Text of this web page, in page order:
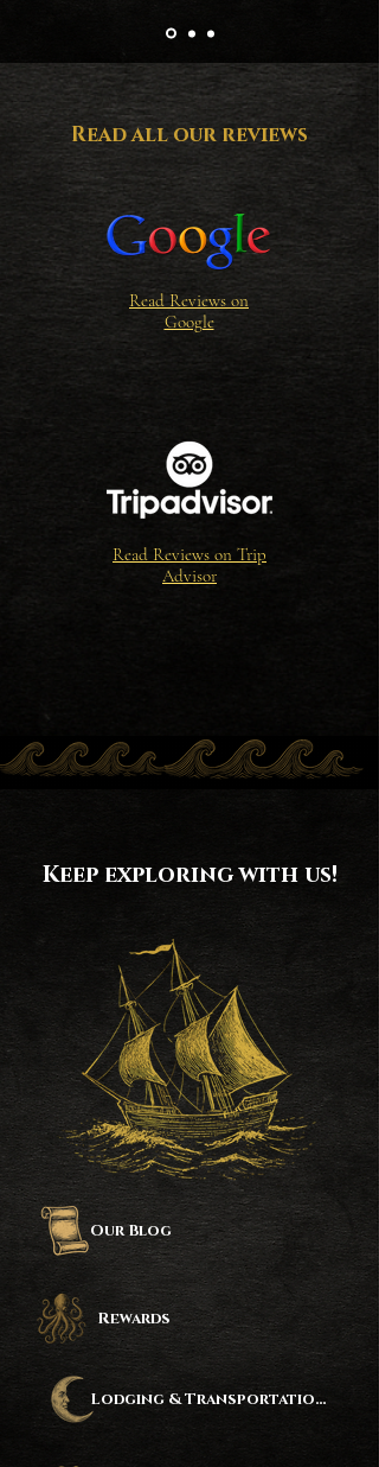
So whether ye come with family, a
crew of friends, or a sweetheart by yer
side—Kraken Divers invites ye to set
sail and discover the magic that lies
beneath the waves.
Hoist the anchor, mates… and dive into
legend!
Read all our reviews
Read Reviews on
Google
Read Reviews on Trip
Advisor
Keep exploring with us!
Our Blog
Rewards
Lodging & Transportation Partners